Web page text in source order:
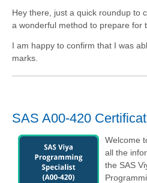
Hey there, just a quick roundup to
a wonderful method to prepare for
I am happy to confirm that I was
marks.
SAS A00-420
Welcome
all the
the SAS